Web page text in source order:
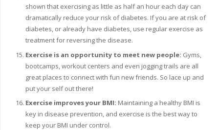
shown that exercising as little as half an hour each day can
dramatically reduce your risk of diabetes. If you are at risk of
diabetes, or already have diabetes, use regular exercise as
treatment for reversing the disease.
Exercise is an opportunity to meet new people: Gyms,
bootcamps, workout centers and even jogging trails are all
great places to connect with fun new friends. So lace up and
put your self out there!
Exercise improves your BMI: Maintaining a healthy BMI is
key in disease prevention, and exercise is the best way to
keep your BMI under control.